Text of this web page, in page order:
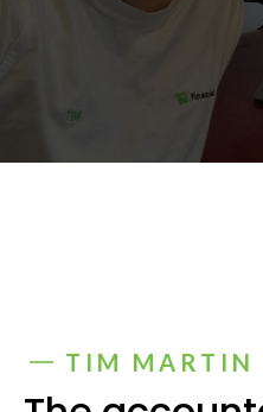
TIM MARTIN